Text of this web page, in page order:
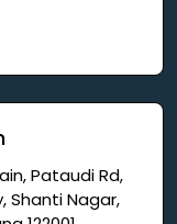
Pataudi Rd,
Shanti Nagar,